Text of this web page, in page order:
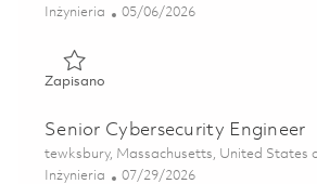
Kategoria
Inżynieria Posted Date
05/06/2026
ZapisanoZapisano Cybersecurity Engineer
Senior Cybersecurity Engineer
Lokalizacja
tewksbury, Massachusetts, United States
Kategoria
Inżynieria Posted Date
07/29/2026